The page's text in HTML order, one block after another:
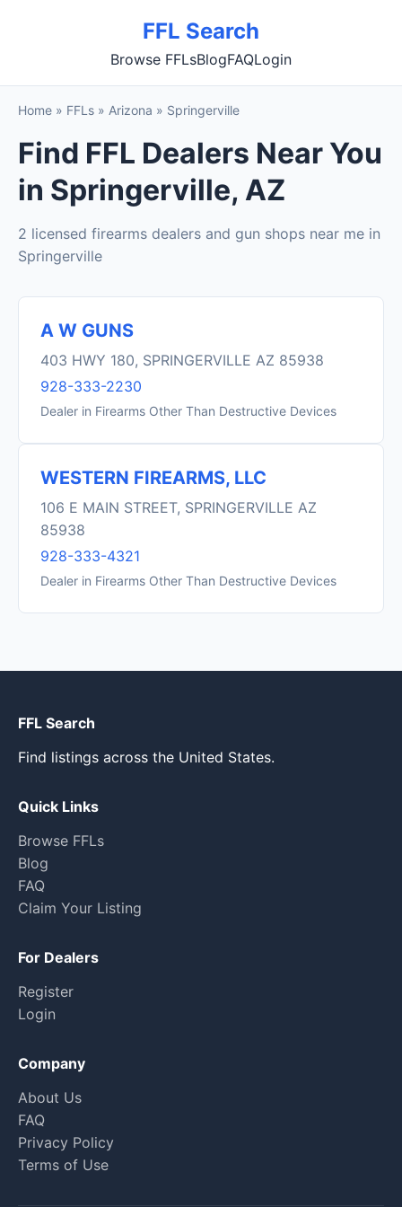
FFL Search
Browse FFLsBlogFAQLogin
Home » FFLs » Arizona » Springerville
Find FFL Dealers Near You
in Springerville, AZ
2 licensed firearms dealers and gun shops near me in
Springerville
A W GUNS
403 HWY 180, SPRINGERVILLE AZ 85938
928-333-2230
Dealer in Firearms Other Than Destructive Devices
WESTERN FIREARMS, LLC
106 E MAIN STREET, SPRINGERVILLE AZ
85938
928-333-4321
Dealer in Firearms Other Than Destructive Devices
FFL Search
Find listings across the United States.
Quick Links
Browse FFLs
Blog
FAQ
Claim Your Listing
For Dealers
Register
Login
Company
About Us
FAQ
Privacy Policy
Terms of Use